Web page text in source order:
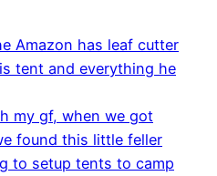
Amazon has leaf cutter
tent and everything he
my gf, when we got
found this little feller
to setup tents to camp